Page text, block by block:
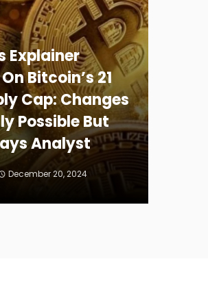
Explainer
Bitcoin’s 21
Cap: Changes
Possible But
Analyst
December 20, 2024